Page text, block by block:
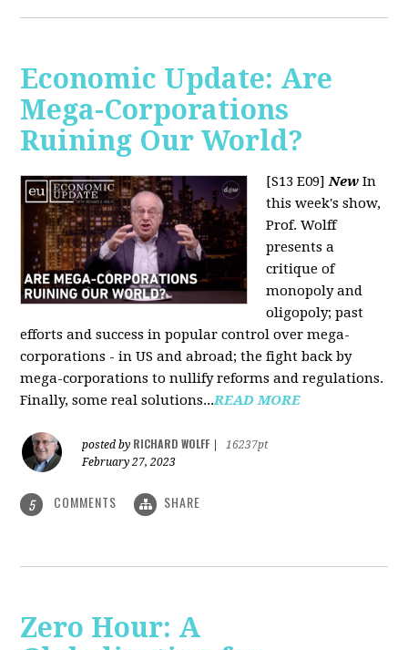
Economic Update: Are
Mega-Corporations
Ruining Our World?
[S13 E09]New In
this week's show,
Prof. Wolff
presents a
critique of
monopoly and
oligopoly; past
efforts and success in popular control over mega-
corporations - in US and abroad; the fight back by
mega-corporations to nullify reforms and regulations.
Finally, some real solutions...READ MORE
posted by RICHARD WOLFF
16237pt
February 27, 2023
5 COMMENTS SHARE
Zero Hour: A